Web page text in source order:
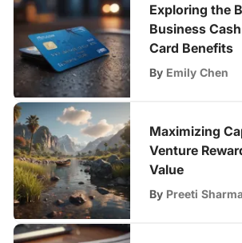
Exploring the
Business
Card Benefits
By Emily Chen
Maximizing
Venture
Value
By Preeti